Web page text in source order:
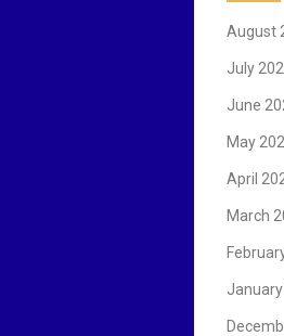
o
r
August
July
June
May
April
March